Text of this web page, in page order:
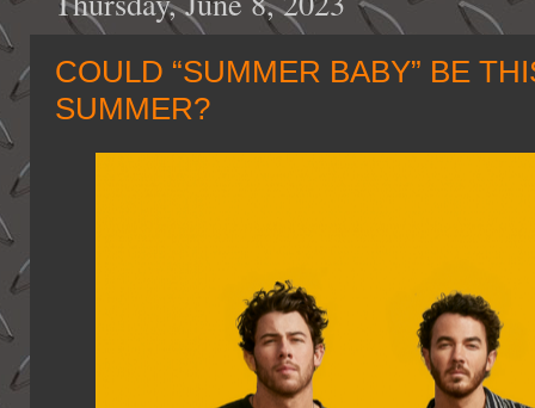
COULD “SUMMER BABY” BE
SUMMER?